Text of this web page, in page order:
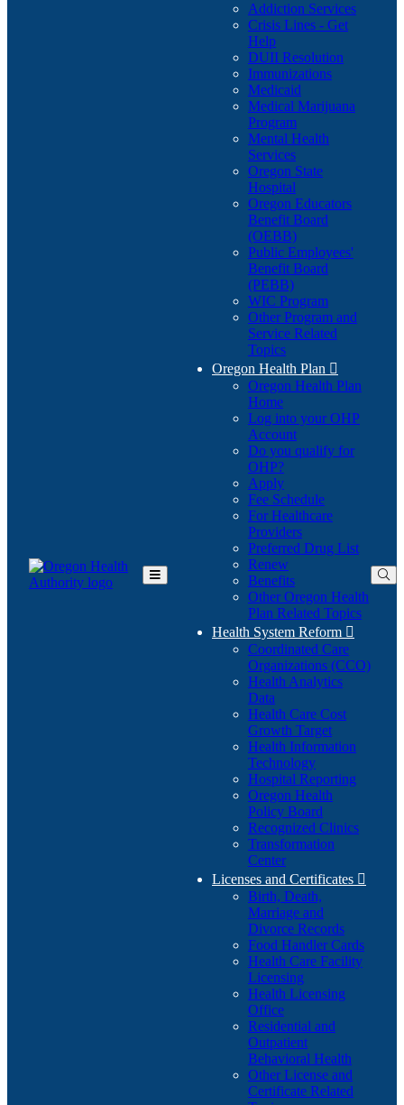
Toggle
Addiction Services
Crisis Lines - Get
Help
DUII Resolution
Immunizations
Medicaid
Medical Marijuana
Program
Mental Health
Services
Oregon State
Hospital
Oregon Educators
Benefit Board
(OEBB)
Public Employees'
Benefit Board
(PEBB)
WIC Program
Other Program and
Service Related
Topics
Oregon Health Plan 
Oregon Health Plan
Home
Log into your OHP
Account(Opens
in
Do you qualify for
OHP?(Opens
in
new
window)
Apply
Fee Schedule
For Healthcare
Providers
Preferred Drug List
Renew
Benefits
Other Oregon Health
Plan Related Topics
Health System Reform 
Coordinated Care
Organizations (CCO)
Health Analytics
Data
Health Care Cost
Growth Target
Health Information
Technology
Hospital Reporting
Oregon Health
Policy Board
Recognized Clinics
Transformation
Center
Licenses and Certificates 
Birth, Death,
Marriage and
Divorce Records
Food Handler Cards
Health Care Facility
Licensing
Health Licensing
Office
Residential and
Outpatient
Behavioral Health
Other License and
Certificate Related